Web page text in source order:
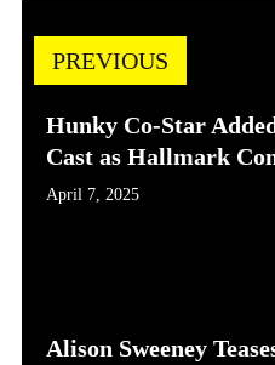
PREVIOUS
Hunky Co-Star
Cast as Hallmark
April 7, 2025
Alison Sweeney